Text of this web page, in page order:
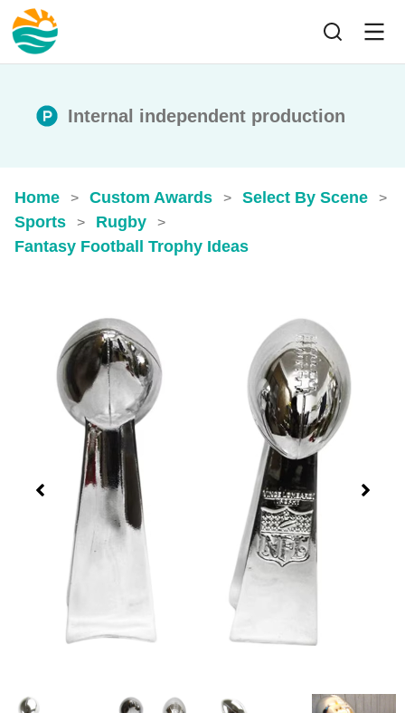
Internal independent production
Home > Custom Awards > Select By Scene >
Sports > Rugby >
Fantasy Football Trophy Ideas